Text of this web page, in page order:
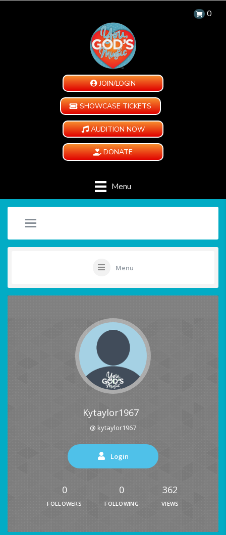
0
JOIN/LOGIN
SHOWCASE TICKETS
AUDITION NOW
DONATE
Menu
Menu
Kytaylor1967
@ kytaylor1967
Login
0
FOLLOWERS
0
FOLLOWING
362
VIEWS